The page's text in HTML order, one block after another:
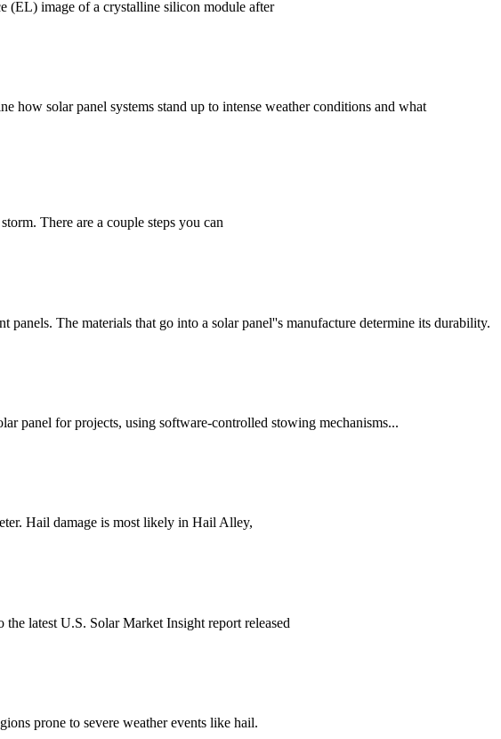
(EL) image of a crystalline silicon module after
solar panel systems stand up to intense weather conditions and what
There are a couple steps you can
The materials that go into a solar panel''s manufacture determine its durability.
panel for projects, using software-controlled stowing mechanisms...
Hail damage is most likely in Hail Alley,
latest U.S. Solar Market Insight report released
prone to severe weather events like hail.